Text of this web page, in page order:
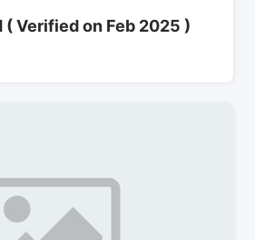
( Verified on Feb 2025 )